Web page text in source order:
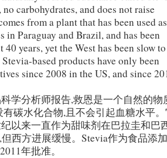
carbohydrates, and does not raise
from a plant that has been used
in Paraguay and Brazil, and has been
years, yet the West has been slow to
based products have only been
since 2008 in the US, and since
学分析师报告,救恩是一个自然的物
碳水化合物,且不会引起血糖水平
以来一直作为甜味剂在巴拉圭和巴
西方进展缓慢。Stevia作为食品添
年批准。